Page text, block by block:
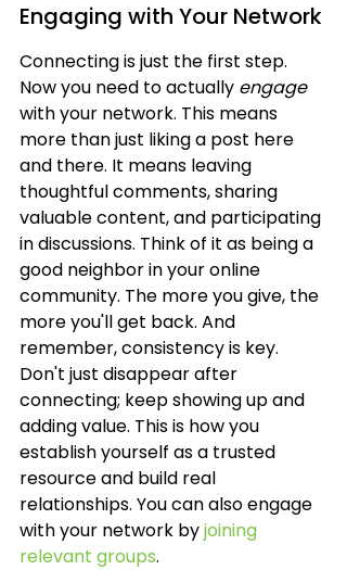
Engaging with Your Network
Connecting is just the first step.
Now you need to actually engage
with your network. This means
more than just liking a post here
and there. It means leaving
thoughtful comments, sharing
valuable content, and participating
in discussions. Think of it as being a
good neighbor in your online
community. The more you give, the
more you'll get back. And
remember, consistency is key.
Don't just disappear after
connecting; keep showing up and
adding value. This is how you
establish yourself as a trusted
resource and build real
relationships. You can also engage
with your network by joining
relevant groups.